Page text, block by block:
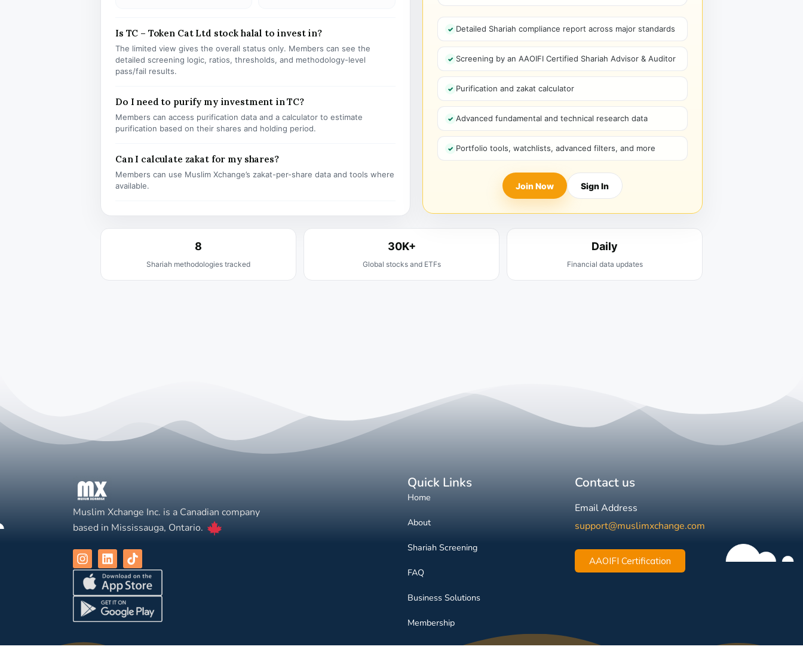
Is TC – Token Cat Ltd stock halal to invest in?
The limited view gives the overall status only. Members can see the
detailed screening logic, ratios, thresholds, and methodology-level
pass/fail results.
Do I need to purify my investment in TC?
Members can access purification data and a calculator to estimate
purification based on their shares and holding period.
Can I calculate zakat for my shares?
Members can use Muslim Xchange’s zakat-per-share data and tools where
available.
Detailed Shariah compliance report across major standards
Screening by an AAOIFI Certified Shariah Advisor & Auditor
Purification and zakat calculator
Advanced fundamental and technical research data
Portfolio tools, watchlists, advanced filters, and more
Join Now Sign In
8
Shariah methodologies tracked
30K+
Global stocks and ETFs
Daily
Financial data updates
Muslim Xchange Inc. is a Canadian company
based in Mississauga, Ontario.
Quick Links
Home
About
Shariah Screening
FAQ
Business Solutions
Membership
Contact us
Email Address
support@muslimxchange.com
AAOIFI Certification